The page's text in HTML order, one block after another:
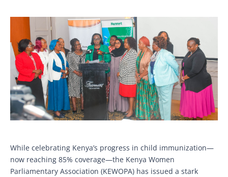
While celebrating Kenya’s progress in child immunization—
now reaching 85% coverage—the Kenya Women
Parliamentary Association (KEWOPA) has issued a stark